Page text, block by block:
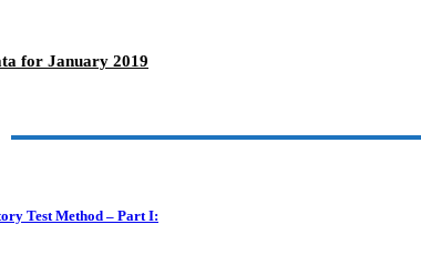
for January 2019
Test Method – Part I: